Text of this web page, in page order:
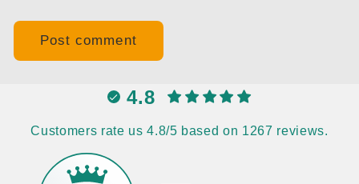
4.8
Customers rate us 4.8/5 based on 1267 reviews.